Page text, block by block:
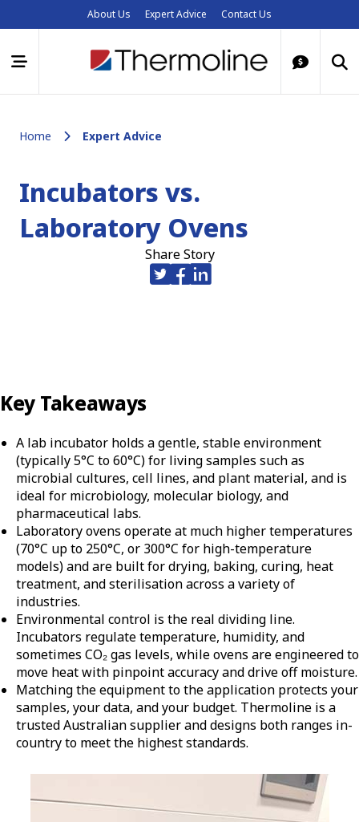
About Us Expert Advice Contact Us
Home Expert Advice
Incubators vs.
Laboratory Ovens
Share Story
Key Takeaways
A lab incubator holds a gentle, stable environment
(typically 5°C to 60°C) for living samples such as
microbial cultures, cell lines, and plant material, and is
ideal for microbiology, molecular biology, and
pharmaceutical labs.
Laboratory ovens operate at much higher temperatures
(70°C up to 250°C, or 300°C for high-temperature
models) and are built for drying, baking, curing, heat
treatment, and sterilisation across a variety of
industries.
Environmental control is the real dividing line.
Incubators regulate temperature, humidity, and
sometimes CO₂ gas levels, while ovens are engineered to
move heat with pinpoint accuracy and drive off moisture.
Matching the equipment to the application protects your
samples, your data, and your budget. Thermoline is a
trusted Australian supplier and designs both ranges in-
country to meet the highest standards.